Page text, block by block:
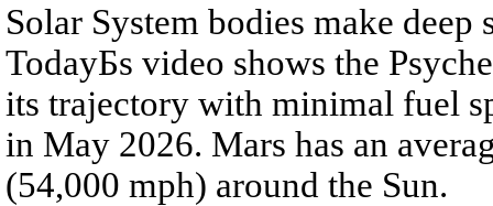
Solar System bodies make
TodayБs video shows the
its trajectory with minimal fuel
in May 2026. Mars has an
(54,000 mph) around the Sun.